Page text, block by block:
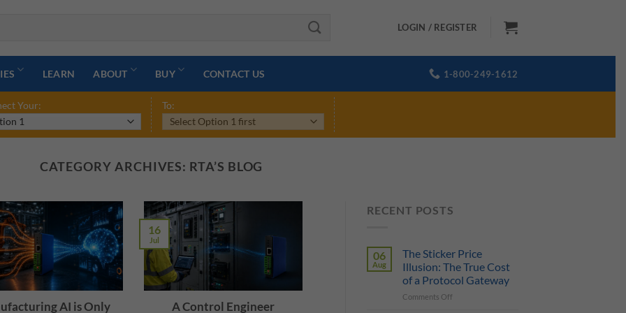
LOGIN / REGISTER
LEARN ABOUT BUY CONTACT US 1-800-249-1612
Your: To:
CATEGORY ARCHIVES: RTA’S BLOG
AI is Only
A Control Engineer
16
Jul
RECENT POSTS
06
Aug
The Sticker Price
Illusion: The True Cost
of a Protocol Gateway
Comments Off